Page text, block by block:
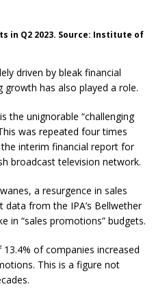
in Q2 2023. Source: Institute of
driven by bleak financial
growth has also played a role.
the unignorable “challenging
was repeated four times
interim financial report for
broadcast television network.
a resurgence in sales
from the IPA’s Bellwether
in “sales promotions” budgets.
of companies increased
This is a figure not